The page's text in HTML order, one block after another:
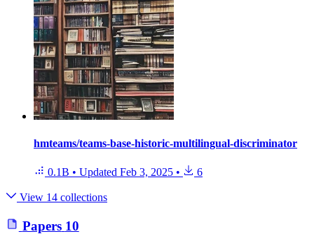
hmteams/teams-base-historic-multilingual-discriminator
0.1B • Updated Feb 3, 2025 • 6
View 14 collections
Papers 10